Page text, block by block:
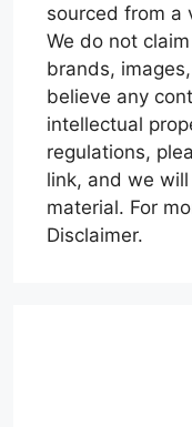
sourced from a
We do not
brands,
believe any
intellectual
regulations,
link, and we
material. For
Disclaimer.